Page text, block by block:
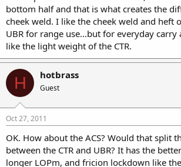
bottom half and that is what creates the
cheek weld. I like the cheek weld and heft
UBR for range use...but for everyday carry
like the light weight of the CTR.
H hotbrass
Guest
Oct 27, 2011
OK. How about the ACS? Would that split
between the CTR and UBR? It has the
longer LOPm, and fricion lockdown like